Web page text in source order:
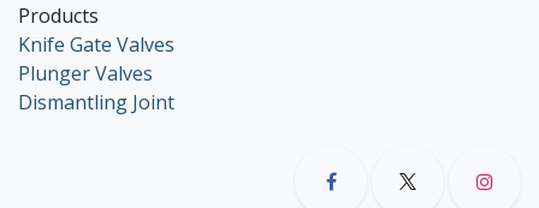
Products
Knife Gate Valves
Plunger Valves
Dismantling Joint